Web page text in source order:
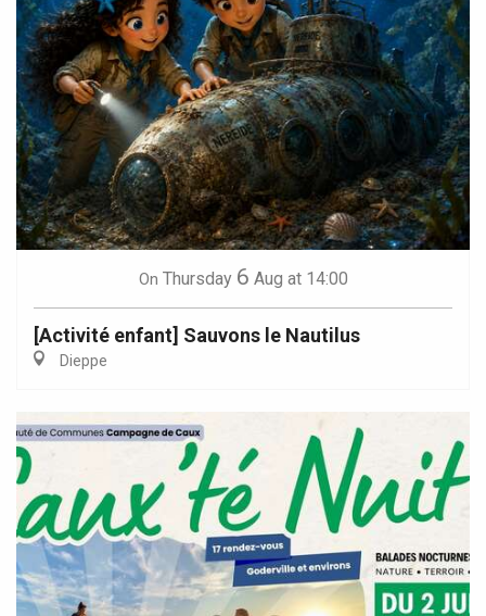
On Thursday 6 Aug at 14:00
[Activité enfant] Sauvons le Nautilus
Dieppe